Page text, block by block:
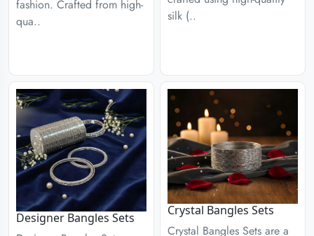
fashion. Crafted from high-
qua..
silk (..
Designer Bangles Sets Crystal Bangles Sets
Crystal Bangles Sets are a